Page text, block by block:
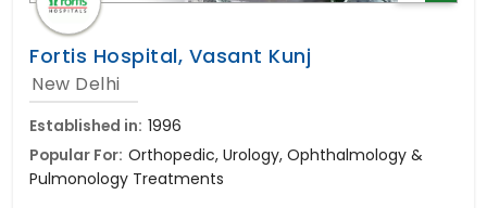
Fortis Hospital, Vasant Kunj
New Delhi
Established in: 1996
Popular For: Orthopedic, Urology, Ophthalmology &
Pulmonology Treatments